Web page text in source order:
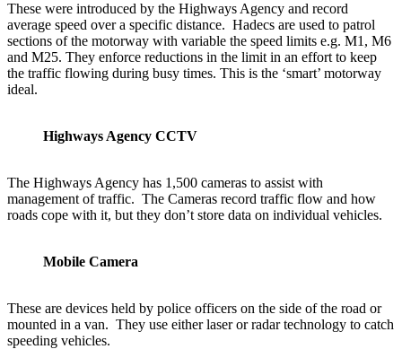
These were introduced by the Highways Agency and record
average speed over a specific distance. Hadecs are used to patrol
sections of the motorway with variable the speed limits e.g. M1, M6
and M25. They enforce reductions in the limit in an effort to keep
the traffic flowing during busy times. This is the ‘smart’ motorway
ideal.
Highways Agency CCTV
The Highways Agency has 1,500 cameras to assist with
management of traffic. The Cameras record traffic flow and how
roads cope with it, but they don’t store data on individual vehicles.
Mobile Camera
These are devices held by police officers on the side of the road or
mounted in a van. They use either laser or radar technology to catch
speeding vehicles.